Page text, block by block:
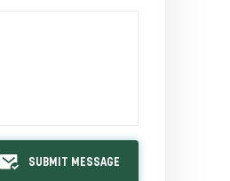
SUBMIT MESSAGE